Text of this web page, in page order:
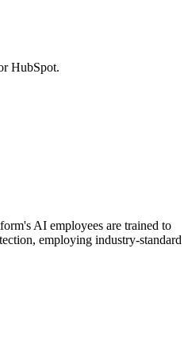
HubSpot.
AI employees are trained to
employing industry-standard